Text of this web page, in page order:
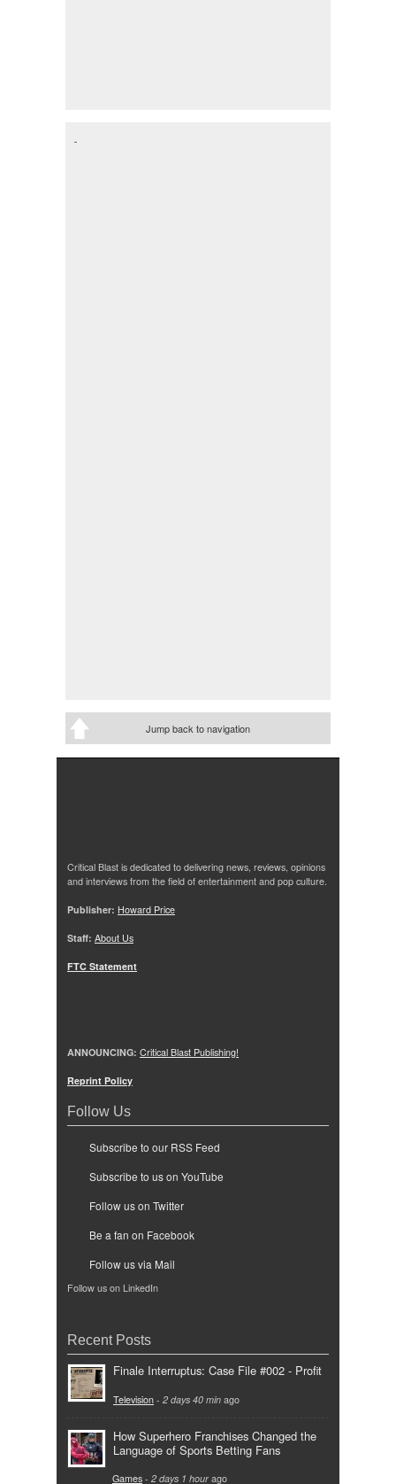
Jump back to navigation
Critical Blast is dedicated to delivering news, reviews, opinions
and interviews from the field of entertainment and pop culture.
Publisher: Howard Price
Staff: About Us
FTC Statement
ANNOUNCING: Critical Blast Publishing!
Reprint Policy
Follow Us
Subscribe to our RSS Feed
Subscribe to us on YouTube
Follow us on Twitter
Be a fan on Facebook
Follow us via Mail
Follow us on LinkedIn
Recent Posts
Finale Interruptus: Case File #002 - Profit
Television - 2 days 40 min ago
How Superhero Franchises Changed the
Language of Sports Betting Fans
Games - 2 days 1 hour ago